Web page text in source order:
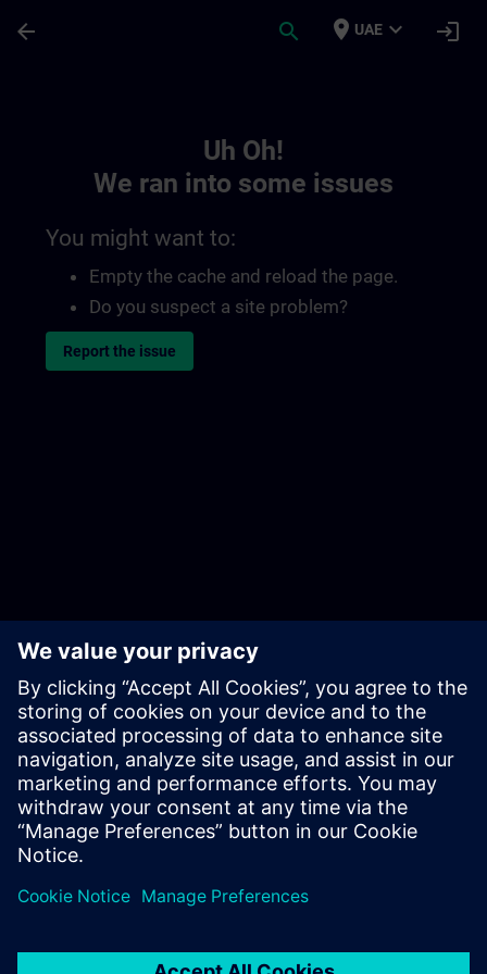
arrow_back search place UAE expand_more login
Uh Oh!
We ran into some issues
You might want to:
Empty the cache and reload the page.
Do you suspect a site problem?
Report the issue